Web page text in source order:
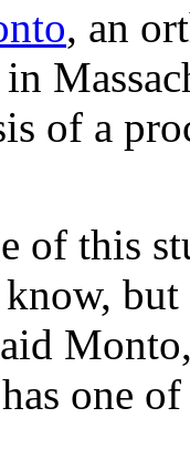
, an
of a
of this
one